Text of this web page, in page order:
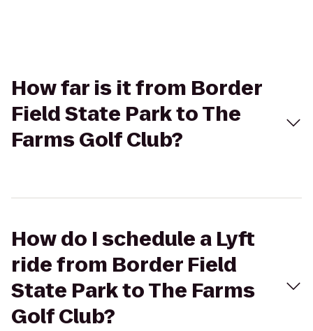
How far is it from Border
Field State Park to The
Farms Golf Club?
How do I schedule a Lyft
ride from Border Field
State Park to The Farms
Golf Club?